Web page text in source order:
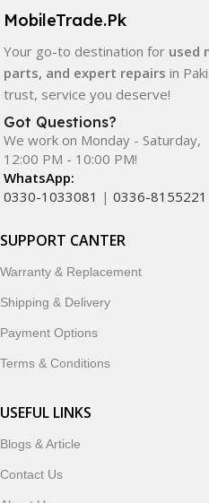
quality, durability, and reliable
In addition, we offer premium
smartwatches, earbuds, and
designed to enhance your
ordering, fast delivery, trusted
commitment to customer
continues to be a preferred
shopping in Pakistan.
customers trust
accessories, and technology
MobileTrade.Pk
Your go-to destination for used
parts, and expert repairs in
trust, service you deserve!
Got Questions?
We work on Monday - Saturday,
12:00 PM - 10:00 PM!
WhatsApp:
0330-1033081 | 0336-8155221
SUPPORT CANTER
Warranty & Replacement
Shipping & Delivery
Payment Options
Terms & Conditions
USEFUL LINKS
Blogs & Article
Contact Us